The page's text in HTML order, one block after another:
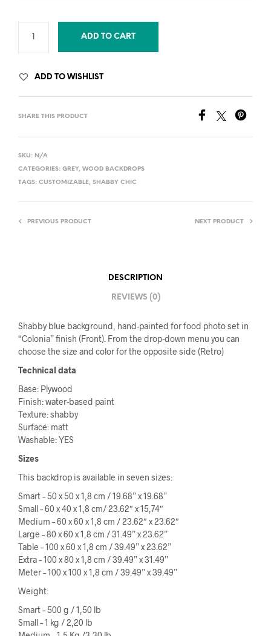
ADD TO CART
ADD TO WISHLIST
SHARE THIS PRODUCT
SKU: N/A
CATEGORIES: GREY, WOOD BACKDROPS
TAGS: CUSTOMIZABLE, SHABBY CHIC
PREVIOUS PRODUCT NEXT PRODUCT
DESCRIPTION
REVIEWS (0)
Shabby blue background, hand-painted for food photo set in
“Colonia” finish (Front). From the drop-down menu you can
choose the size and color for the opposite side (Retro)
Technical data
Base: Plywood
Finish: water-based paint
Texture: shabby
Surface: matt
Washable: YES
Sizes
This backdrop is available in seven sizes:
Smart – 50 x 50 x 1,8 cm / 19.68” x 19.68”
Small – 60 x 40 x 1,8 cm/ 23.62″ x 15,74″
Medium – 60 x 60 x 1,8 cm / 23.62″ x 23.62″
Large – 80 x 60 x 1,8 cm / 31.49” x 23.62”
Table – 100 x 60 x 1,8 cm / 39.49” x 23.62”
Extra – 100 x 80 x 1,8 cm / 39.49” x 31.49”
Meter – 100 x 100 x 1,8 cm / 39.49” x 39.49”
Weight:
Smart – 500 g / 1,50 lb
Small – 1 kg / 2,20 lb